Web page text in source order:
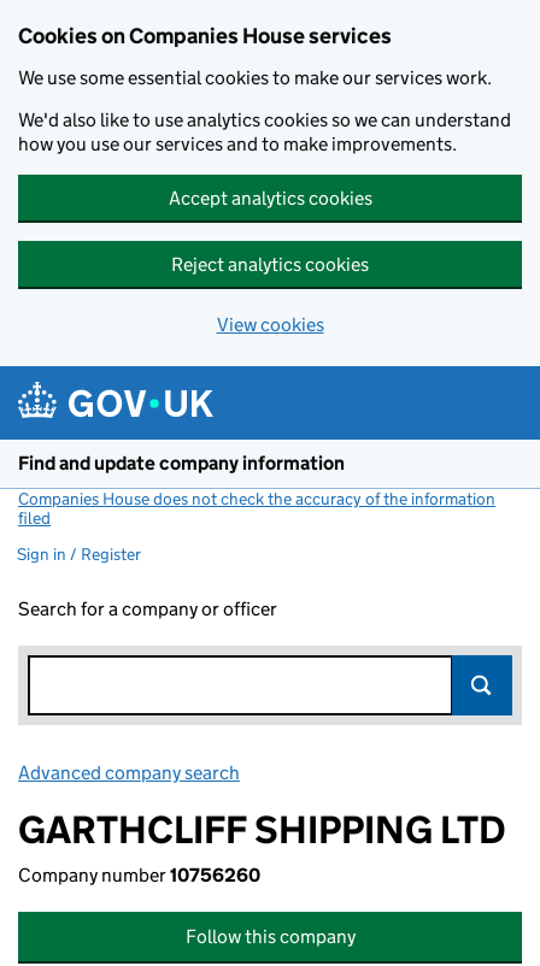
Cookies on Companies House services
We use some essential cookies to make our services work.
We'd also like to use analytics cookies so we can understand
how you use our services and to make improvements.
Accept analytics cookies
Reject analytics cookies
View cookies
Find and update company information
Companies House does not check the accuracy of the information
filed
Sign in / Register
Search for a company or officer
Advanced company search
GARTHCLIFF SHIPPING LTD
Company number10756260
Follow this company